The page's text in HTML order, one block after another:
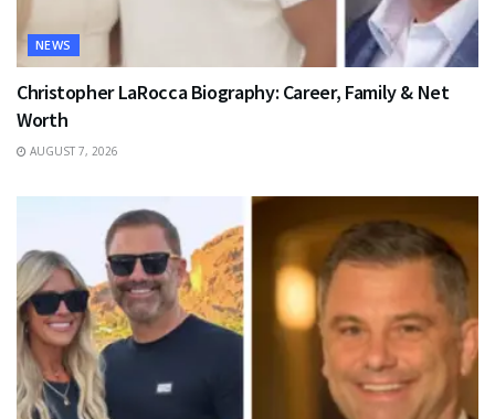
NEWS
Christopher LaRocca Biography: Career, Family & Net
Worth
AUGUST 7, 2026